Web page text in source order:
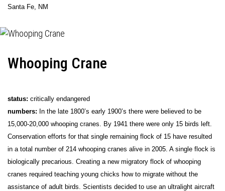
Santa Fe, NM
Whooping Crane
status: critically endangered
numbers: In the late 1800’s early 1900’s there were believed to be
15,000-20,000 whooping cranes. By 1941 there were only 15 birds left.
Conservation efforts for that single remaining flock of 15 have resulted
in a total number of 214 whooping cranes alive in 2005. A single flock is
biologically precarious. Creating a new migratory flock of whooping
cranes required teaching young chicks how to migrate without the
assistance of adult birds. Scientists decided to use an ultralight aircraft